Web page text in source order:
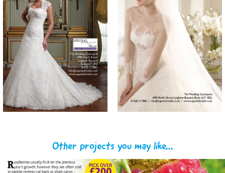
Other projects you may like...